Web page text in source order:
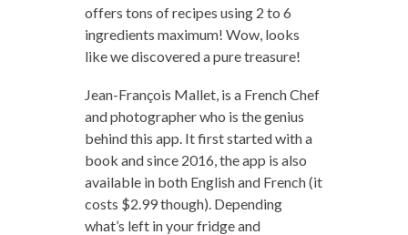
offers tons of recipes using 2 to 6
ingredients maximum! Wow, looks
like we discovered a pure treasure!
Jean-François Mallet, is a French Chef
and photographer who is the genius
behind this app. It first started with a
book and since 2016, the app is also
available in both English and French (it
costs $2.99 though). Depending
what’s left in your fridge and